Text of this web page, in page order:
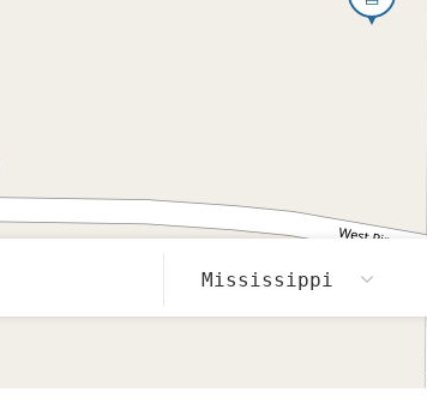
Mississippi